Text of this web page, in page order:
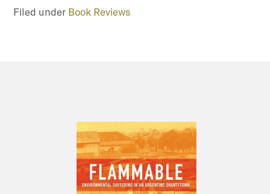
Filed under Book Reviews